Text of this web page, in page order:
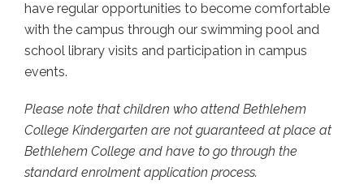
have regular opportunities to become comfortable
with the campus through our swimming pool and
school library visits and participation in campus
events.
Please note that children who attend Bethlehem
College Kindergarten are not guaranteed at place at
Bethlehem College and have to go through the
standard enrolment application process.